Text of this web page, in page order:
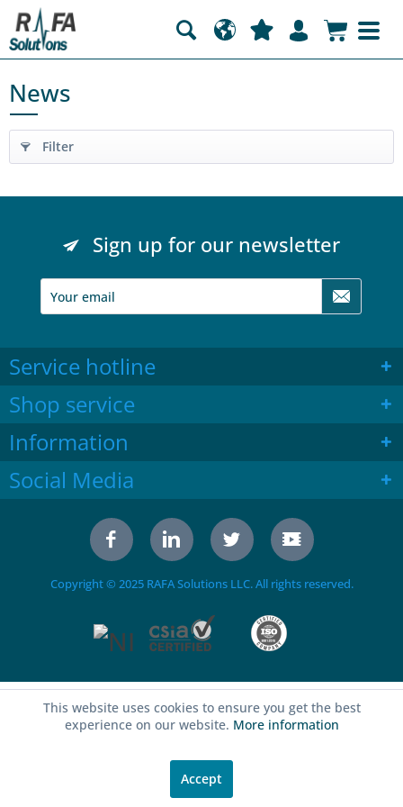
News
Filter
Sign up for our newsletter
Service hotline
Shop service
Information
Social Media
Copyright © 2025 RAFA Solutions LLC. All rights reserved.
This website uses cookies to ensure you get the best
experience on our website. More information
Accept